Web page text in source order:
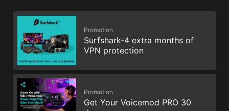
Promotion
Surfshark-4 extra months of
VPN protection
Promotion
Get Your Voicemod PRO 30